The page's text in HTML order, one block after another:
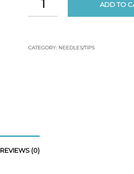
ADD TO
CATEGORY: NEEDLES/TIPS
REVIEWS (0)